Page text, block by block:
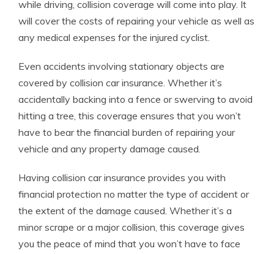
while driving, collision coverage will come into play. It
will cover the costs of repairing your vehicle as well as
any medical expenses for the injured cyclist.
Even accidents involving stationary objects are
covered by collision car insurance. Whether it’s
accidentally backing into a fence or swerving to avoid
hitting a tree, this coverage ensures that you won’t
have to bear the financial burden of repairing your
vehicle and any property damage caused.
Having collision car insurance provides you with
financial protection no matter the type of accident or
the extent of the damage caused. Whether it’s a
minor scrape or a major collision, this coverage gives
you the peace of mind that you won’t have to face